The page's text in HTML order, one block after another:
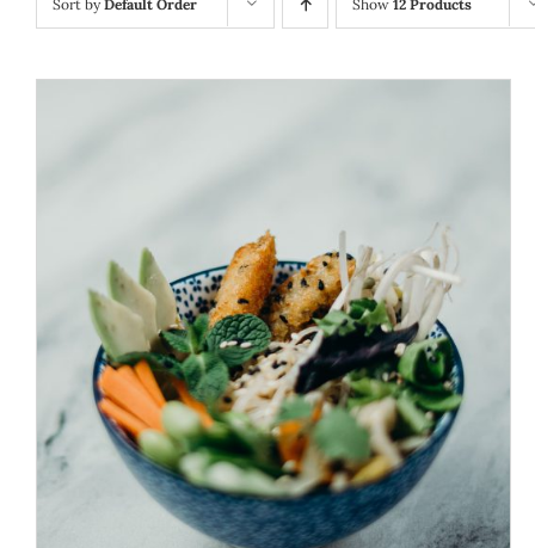
Sort byDefault Order Show 12 Products
ADD TO CART / DETAILS